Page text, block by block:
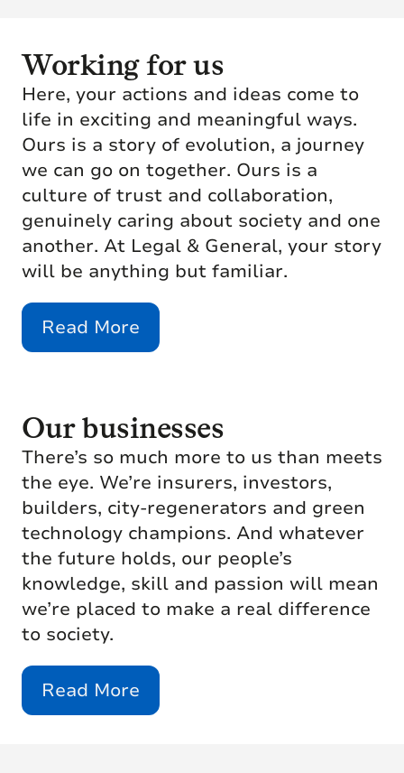
Working for us
Here, your actions and ideas come to
life in exciting and meaningful ways.
Ours is a story of evolution, a journey
we can go on together. Ours is a
culture of trust and collaboration,
genuinely caring about society and one
another. At Legal & General, your story
will be anything but familiar.
Read More
Our businesses
There’s so much more to us than meets
the eye. We’re insurers, investors,
builders, city-regenerators and green
technology champions. And whatever
the future holds, our people’s
knowledge, skill and passion will mean
we’re placed to make a real difference
to society.
Read More